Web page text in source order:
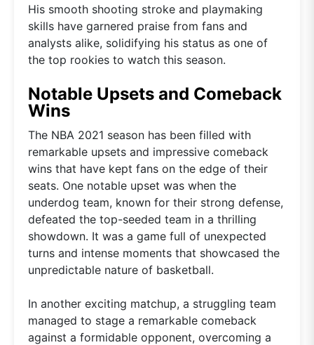
His smooth shooting stroke and playmaking
skills have garnered praise from fans and
analysts alike, solidifying his status as one of
the top rookies to watch this season.
Notable Upsets and Comeback
Wins
The NBA 2021 season has been filled with
remarkable upsets and impressive comeback
wins that have kept fans on the edge of their
seats. One notable upset was when the
underdog team, known for their strong defense,
defeated the top-seeded team in a thrilling
showdown. It was a game full of unexpected
turns and intense moments that showcased the
unpredictable nature of basketball.
In another exciting matchup, a struggling team
managed to stage a remarkable comeback
against a formidable opponent, overcoming a